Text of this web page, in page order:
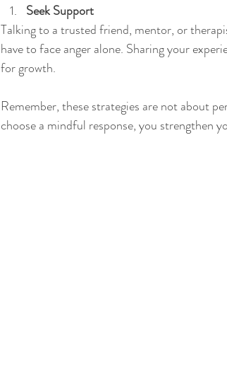
Seek Support
Talking to a trusted friend, mentor, or
have to face anger alone. Sharing your
for growth.
Remember, these strategies are not about
choose a mindful response, you strengthen